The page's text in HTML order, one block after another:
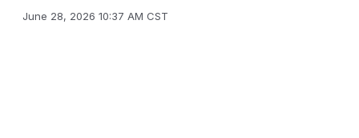
June 28, 2026 10:37 AM CST